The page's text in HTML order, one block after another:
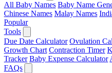
All Baby Names Baby Name
Chinese Names Malay Names
Popular
Tools
Due Date Calculator Ovulation
Growth Chart Contraction Timer
Tracker Baby Expense Calculator
FAQs